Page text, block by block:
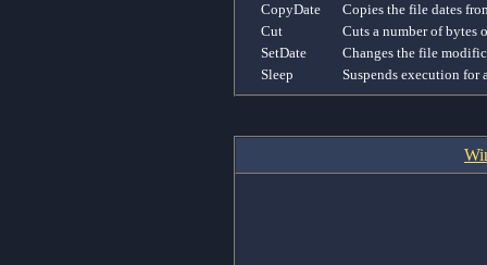
CopyDate
Copies the file dates
Cut
Cuts a number of bytes
SetDate
Changes the file
Sleep
Suspends execution for